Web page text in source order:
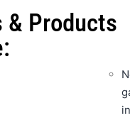
& Products